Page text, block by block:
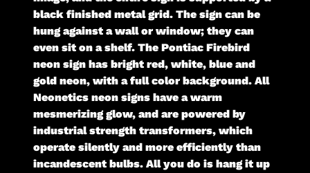
black finished metal grid. The sign can be
hung against a wall or window; they can
even sit on a shelf. The Pontiac Firebird
neon sign has bright red, white, blue and
gold neon, with a full color background. All
Neonetics neon signs have a warm
mesmerizing glow, and are powered by
industrial strength transformers, which
operate silently and more efficiently than
incandescent bulbs. All you do is hang it up